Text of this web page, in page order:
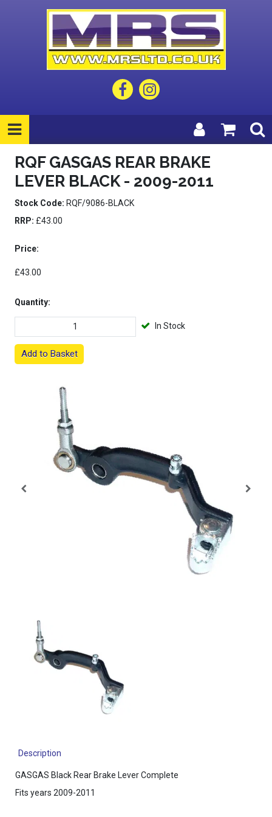
RQF GASGAS REAR BRAKE
LEVER BLACK - 2009-2011
Stock Code: RQF/9086-BLACK
RRP: £43.00
Price:
£43.00
Quantity:
In Stock
Add to Basket
Description
GASGAS Black Rear Brake Lever Complete
Fits years 2009-2011